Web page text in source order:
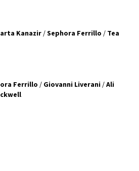
Kanazir /Sephora Ferrillo / Tea
Ferrillo / Giovanni Liverani /Ali